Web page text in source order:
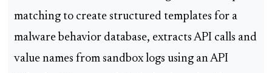
matching to create structured templates for a
malware behavior database, extracts API calls and
value names from sandbox logs using an API